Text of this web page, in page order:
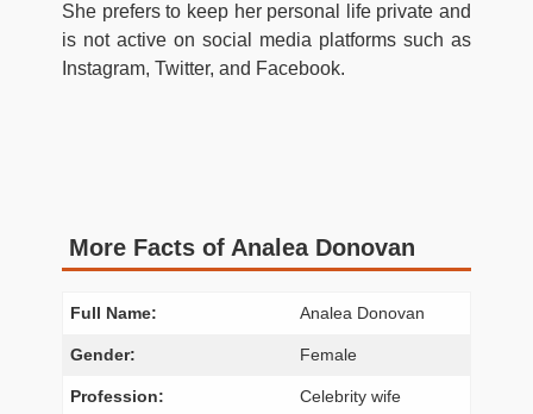
She prefers to keep her personal life private and
is not active on social media platforms such as
Instagram, Twitter, and Facebook.
More Facts of Analea Donovan
Full Name: Analea Donovan
Gender: Female
Profession: Celebrity wife